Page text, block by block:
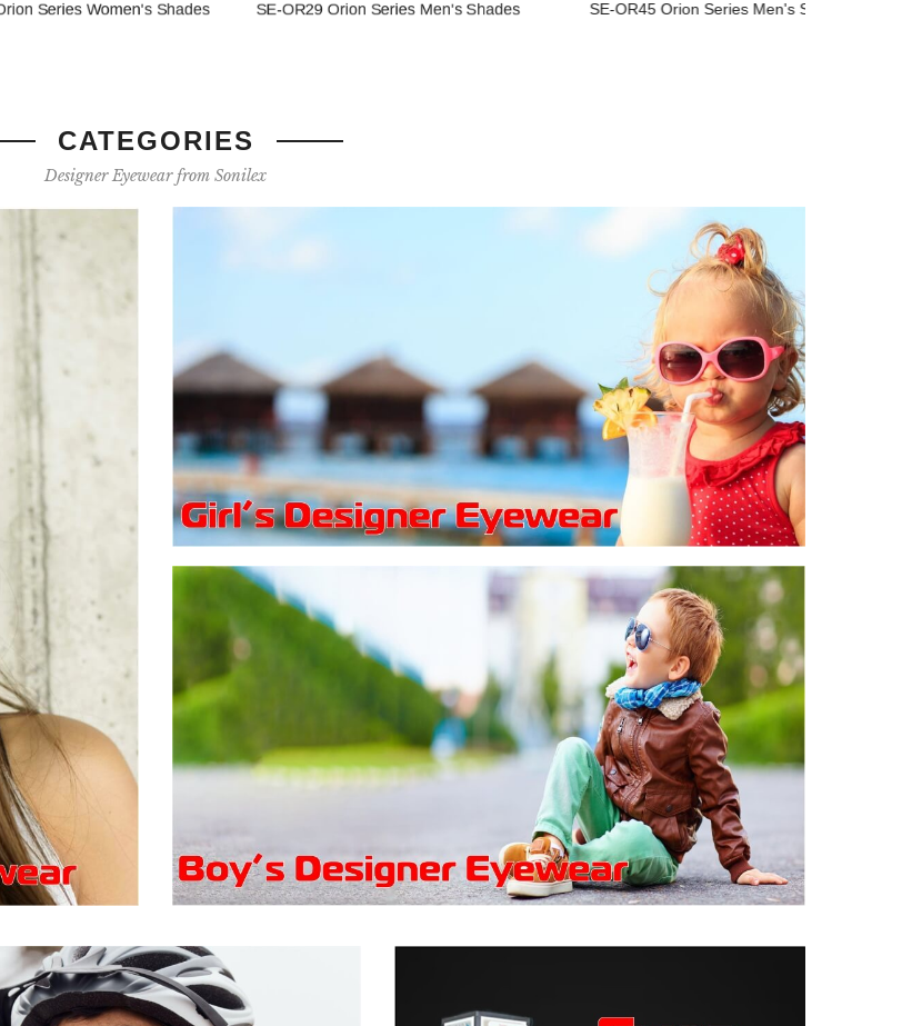
SE-OR45 Orion Series Men's Shades
CATEGORIES
Designer Eyewear from Sonilex